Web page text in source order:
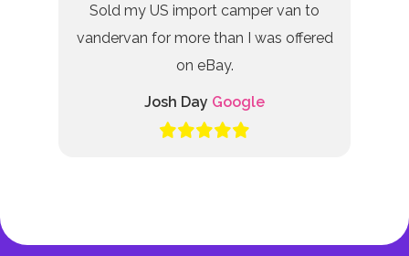
Sold my US import camper van to
vandervan for more than I was offered
on eBay.
Josh Day Google